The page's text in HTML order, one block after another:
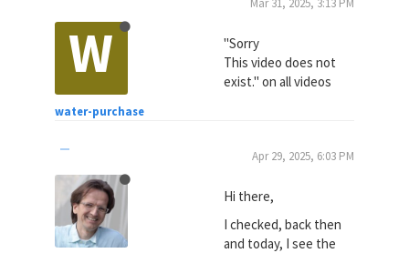
W
water-purchase
"Sorry
This video does not
exist." on all videos
Apr 29, 2025, 6:03 PM
Hi there,
I checked, back then
and today, I see the